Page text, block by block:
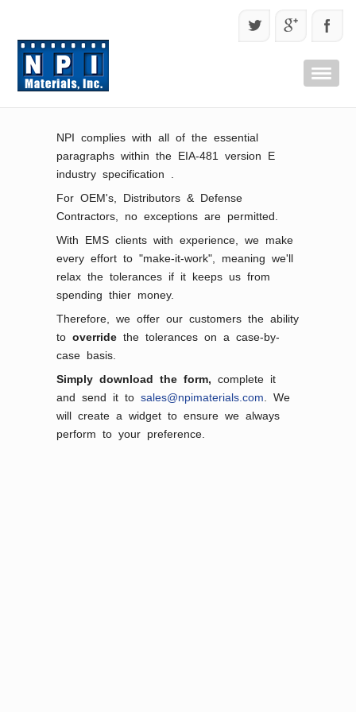
NPI complies with all of the essential
paragraphs within the EIA-481 version E
industry specification .
For OEM's, Distributors & Defense
Contractors, no exceptions are permitted.
With EMS clients with experience, we make
every effort to "make-it-work", meaning we'll
relax the tolerances if it keeps us from
spending thier money.
Therefore, we offer our customers the ability
tooverridethe tolerances on a case-by-
case basis.
Simply download the form, complete it
and send it tosales@npimaterials.com . We
will create a widget to ensure we always
perform to your preference.